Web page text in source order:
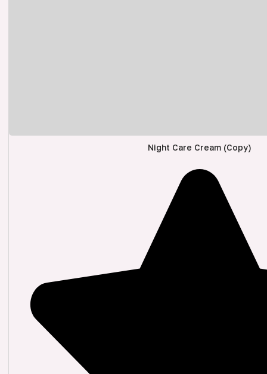
Night Care Cream (Copy)